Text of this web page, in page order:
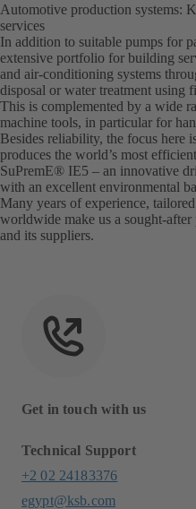
Automotive production systems:
services
In addition to suitable pumps for
extensive portfolio for building
and air-conditioning systems
disposal or water treatment using
This is complemented by a wide
machine tools, in particular for
Besides reliability, the focus here
produces the world’s most
SuPremE® IE5 – an innovative
with an excellent environmental
Many years of experience,
worldwide make us a sought-
and its suppliers.
Get in touch with us
Technical Support
+2 02 24183376
egypt@ksb.com